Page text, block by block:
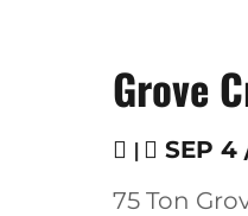
Grove
|
SEP 4
75 Ton